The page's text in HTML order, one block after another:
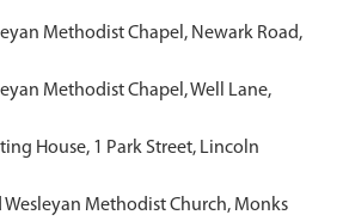
Methodist Chapel, Newark Road,
Methodist Chapel, Well Lane,
House, 1 Park Street, Lincoln
Wesleyan Methodist Church, Monks